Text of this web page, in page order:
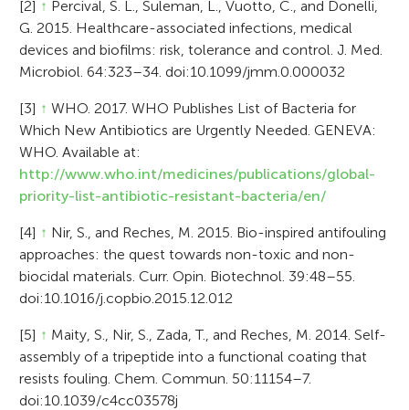
[2] ↑ Percival, S. L., Suleman, L., Vuotto, C., and Donelli,
G. 2015. Healthcare-associated infections, medical
devices and biofilms: risk, tolerance and control. J. Med.
Microbiol. 64:323–34. doi:10.1099/jmm.0.000032
[3] ↑ WHO. 2017. WHO Publishes List of Bacteria for
Which New Antibiotics are Urgently Needed. GENEVA:
WHO. Available at:
http://www.who.int/medicines/publications/global-
priority-list-antibiotic-resistant-bacteria/en/
[4] ↑ Nir, S., and Reches, M. 2015. Bio-inspired antifouling
approaches: the quest towards non-toxic and non-
biocidal materials. Curr. Opin. Biotechnol. 39:48–55.
doi:10.1016/j.copbio.2015.12.012
[5] ↑ Maity, S., Nir, S., Zada, T., and Reches, M. 2014. Self-
assembly of a tripeptide into a functional coating that
resists fouling. Chem. Commun. 50:11154–7.
doi:10.1039/c4cc03578j